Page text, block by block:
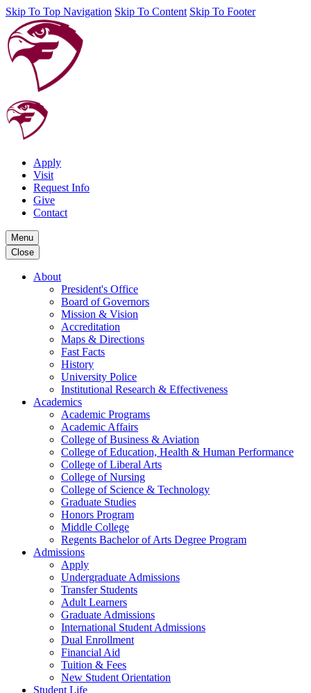
Skip To Top Navigation Skip To Content Skip To Footer
Apply
Visit
Request Info
Give
Contact
Menu
Close
About
President's Office
Board of Governors
Mission & Vision
Accreditation
Maps & Directions
Fast Facts
History
University Police
Institutional Research & Effectiveness
Academics
Academic Programs
Academic Affairs
College of Business & Aviation
College of Education, Health & Human Performance
College of Liberal Arts
College of Nursing
College of Science & Technology
Graduate Studies
Honors Program
Middle College
Regents Bachelor of Arts Degree Program
Admissions
Apply
Undergraduate Admissions
Transfer Students
Adult Learners
Graduate Admissions
International Student Admissions
Dual Enrollment
Financial Aid
Tuition & Fees
New Student Orientation
Student Life